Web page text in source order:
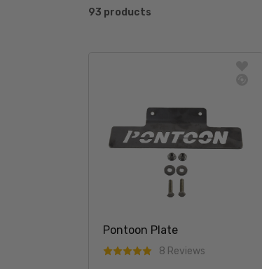
93 products
Pontoon Plate
8 Reviews